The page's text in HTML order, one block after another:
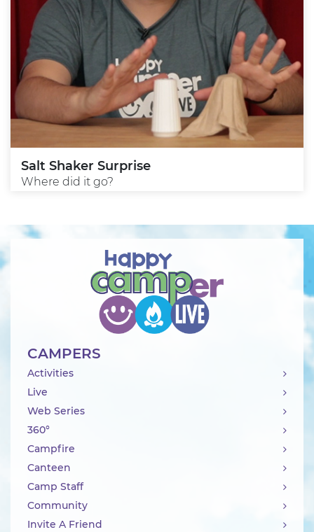
Salt Shaker Surprise
Where did it go?
CAMPERS
Activities
Live
Web Series
360°
Campfire
Canteen
Camp Staff
Community
Invite A Friend